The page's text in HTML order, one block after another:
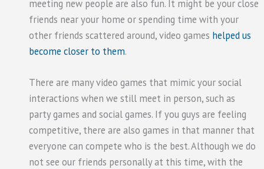
meeting new people are also fun. It might be your close
friends near your home or spending time with your
other friends scattered around, video games helped us
become closer to them.
There are many video games that mimic your social
interactions when we still meet in person, such as
party games and social games. If you guys are feeling
competitive, there are also games in that manner that
everyone can compete who is the best. Although we do
not see our friends personally at this time, with the